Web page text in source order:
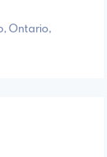
Ontario,